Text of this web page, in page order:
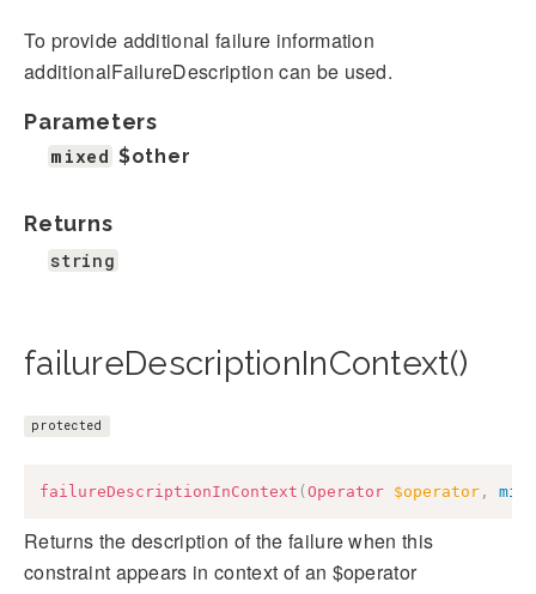
To provide additional failure information
additionalFailureDescription can be used.
Parameters
mixed $other
Returns
string
failureDescriptionInContext()
protected
failureDescriptionInContext ( Operator $operator ,
Returns the description of the failure when this
constraint appears in context of an $operator